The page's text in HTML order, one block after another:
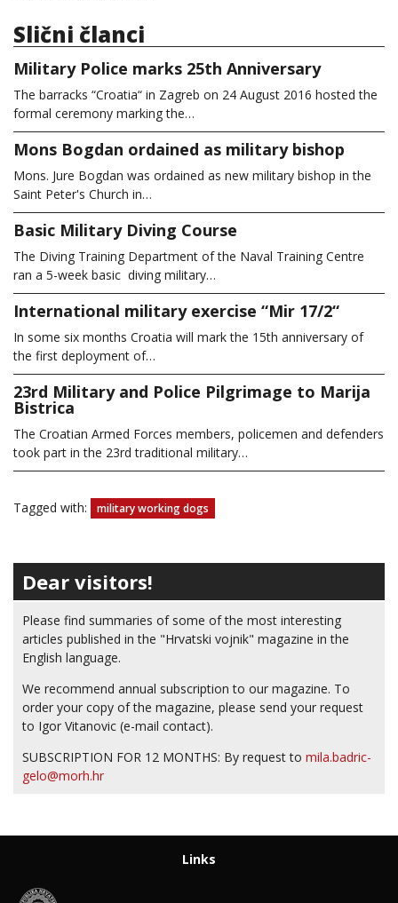
Slični članci
Military Police marks 25th Anniversary
The barracks “Croatia“ in Zagreb on 24 August 2016 hosted the
formal ceremony marking the…
Mons Bogdan ordained as military bishop
Mons. Jure Bogdan was ordained as new military bishop in the
Saint Peter's Church in…
Basic Military Diving Course
The Diving Training Department of the Naval Training Centre
ran a 5-week basic diving military…
International military exercise “Mir 17/2“
In some six months Croatia will mark the 15th anniversary of
the first deployment of…
23rd Military and Police Pilgrimage to Marija
Bistrica
The Croatian Armed Forces members, policemen and defenders
took part in the 23rd traditional military…
Tagged with: military working dogs
Dear visitors!
Please find summaries of some of the most interesting
articles published in the "Hrvatski vojnik" magazine in the
English language.
We recommend annual subscription to our magazine. To
order your copy of the magazine, please send your request
to Igor Vitanovic (e-mail contact).
SUBSCRIPTION FOR 12 MONTHS: By request to mila.badric-
gelo@morh.hr
Links